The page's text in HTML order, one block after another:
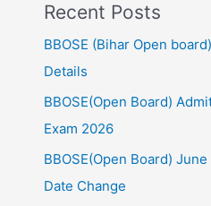
Recent Posts
BBOSE (Bihar Open
Details
BBOSE(Open Board)
Exam 2026
BBOSE(Open Board)
Date Change